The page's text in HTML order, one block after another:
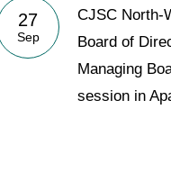
27
Sep
CJSC North-
Board of
Managing
session in